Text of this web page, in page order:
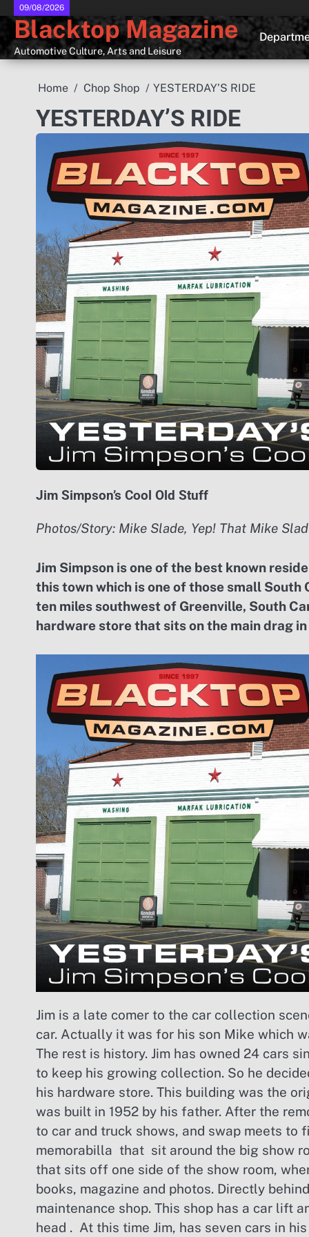
Skip
content
09/08/2026
Blacktop Magazine
Automotive Culture, Arts and Leisure
Home Chop Shop YESTERDAY’S RIDE
YESTERDAY’S RIDE
Jim Simpson’s Cool Old Stuff
Photos/Story: Mike Slade, Yep! That Mike
Jim Simpson is one of the best known
this town which is one of those small
ten miles southwest of Greenville, South
hardware store that sits on the main drag
Jim is a late comer to the car collection
car. Actually it was for his son Mike which
The rest is history. Jim has owned 24 cars
to keep his growing collection. So he
his hardware store. This building was the
was built in 1952 by his father. After the
to car and truck shows, and swap meets to
memorabilla that sit around the big show
that sits off one side of the show room,
books, magazine and photos. Directly
maintenance shop. This shop has a car lift
head . At this time Jim, has seven cars in